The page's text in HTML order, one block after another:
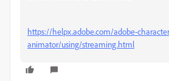
https://helpx.adobe.com/adobe-
animator/using/streaming.html